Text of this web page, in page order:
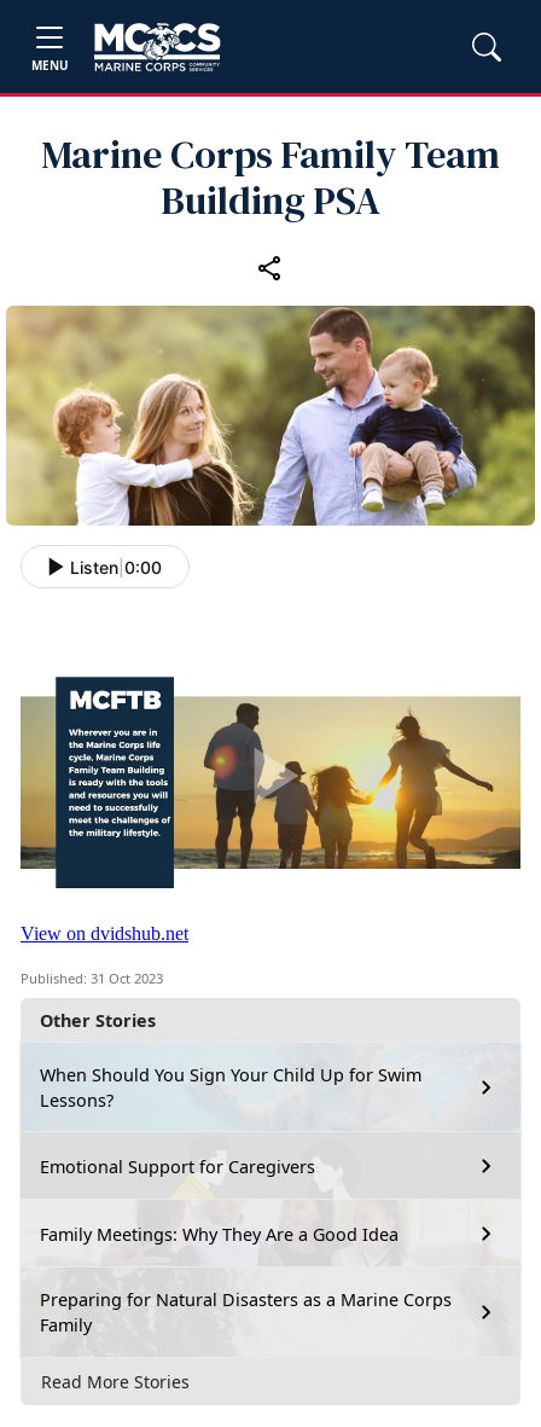
MENU
Marine Corps Family Team
Building PSA
Other Stories
When Should You Sign Your Child Up for Swim
Lessons?
Emotional Support for Caregivers
Family Meetings: Why They Are a Good Idea
Preparing for Natural Disasters as a Marine Corps
Family
Read More Stories
Listen 0:00
Published: 31 Oct 2023